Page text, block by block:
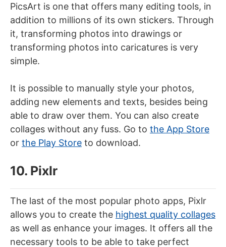
PicsArt is one that offers many editing tools, in
addition to millions of its own stickers. Through
it, transforming photos into drawings or
transforming photos into caricatures is very
simple.
It is possible to manually style your photos,
adding new elements and texts, besides being
able to draw over them. You can also create
collages without any fuss. Go to the App Store
or the Play Store to download.
10. Pixlr
The last of the most popular photo apps, Pixlr
allows you to create the highest quality collages
as well as enhance your images. It offers all the
necessary tools to be able to take perfect